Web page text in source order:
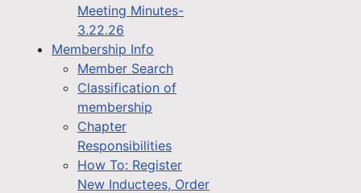
Meeting Minutes-
3.22.26
Membership Info
Member Search
Classification of
membership
Chapter
Responsibilities
How To: Register
New Inductees, Order